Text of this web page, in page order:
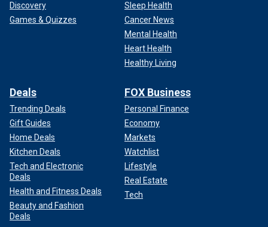
Discovery
Games & Quizzes
Sleep Health
Cancer News
Mental Health
Heart Health
Healthy Living
Deals
Trending Deals
Gift Guides
Home Deals
Kitchen Deals
Tech and Electronic
Deals
Health and Fitness Deals
Beauty and Fashion
Deals
FOX Business
Personal Finance
Economy
Markets
Watchlist
Lifestyle
Real Estate
Tech